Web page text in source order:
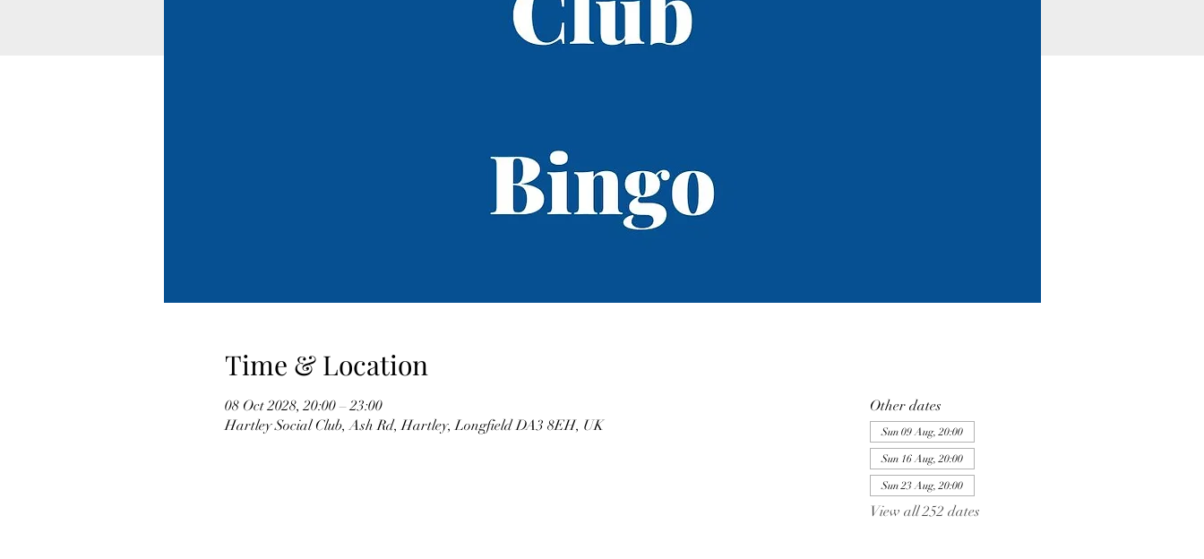
Time & Location
08 Oct 2028, 20:00 – 23:00
Hartley Social Club, Ash Rd, Hartley, Longfield DA3 8EH, UK
Other dates
Sun 09 Aug, 20:00
Sun 16 Aug, 20:00
Sun 23 Aug, 20:00
View all 252 dates